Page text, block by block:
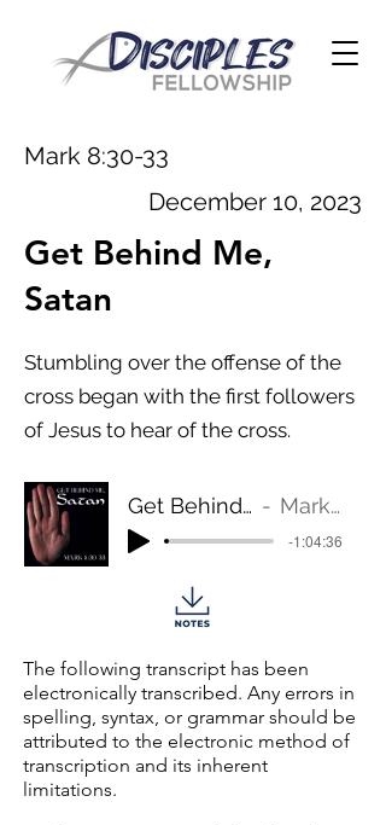
Mark 8:30-33
December 10, 2023
Get Behind Me,
Satan
Stumbling over the offense of the
cross began with the first followers
of Jesus to hear of the cross.
Get Behind Me, Satan Mark 8:30-33
-1:04:36
The following transcript has been
electronically transcribed. Any errors in
spelling, syntax, or grammar should be
attributed to the electronic method of
transcription and its inherent
limitations.